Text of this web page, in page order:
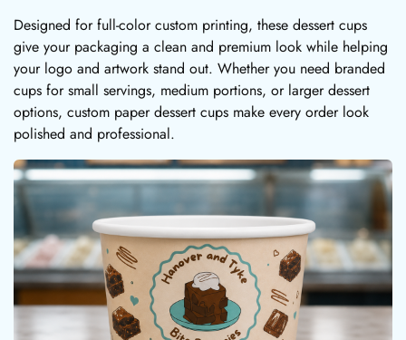
Designed for full-color custom printing, these dessert cups
give your packaging a clean and premium look while helping
your logo and artwork stand out. Whether you need branded
cups for small servings, medium portions, or larger dessert
options, custom paper dessert cups make every order look
polished and professional.